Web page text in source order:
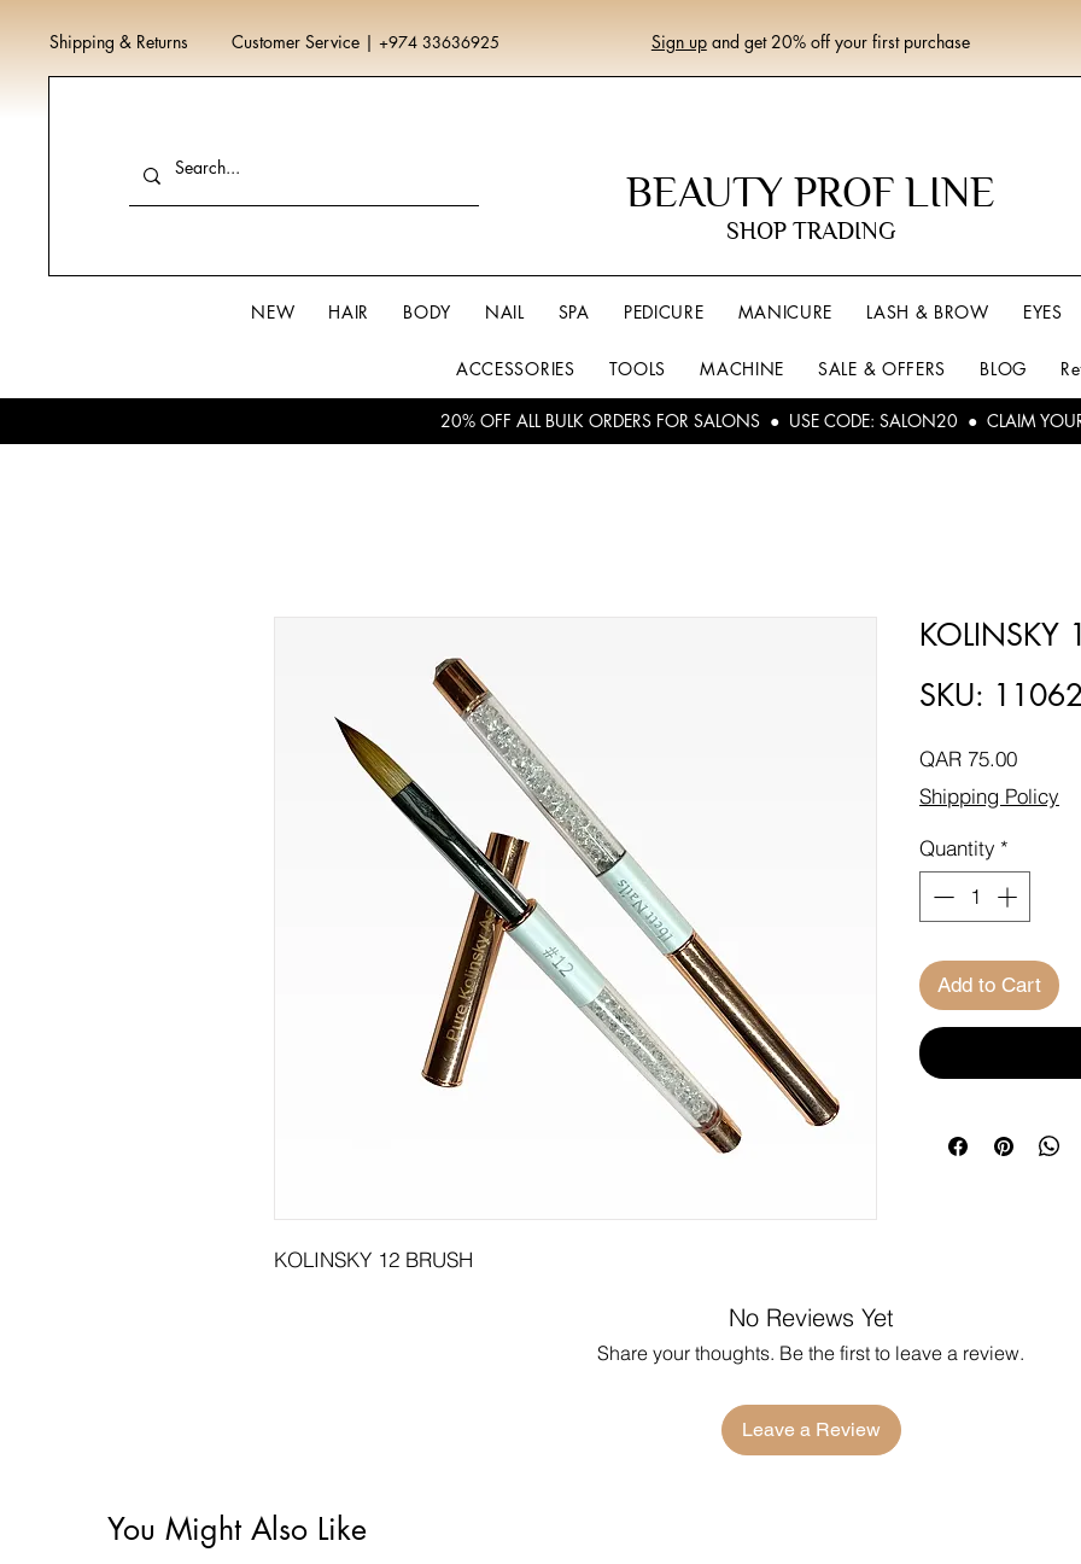
Shipping & Returns Customer Service | +974 33636925 Sign upand get 20% off your first purchase
BEAUTY PROF LINE
SHOP TRADING
NEW HAIR BODY NAIL SPA PEDICURE MANICURE LASH & BROW EYES
ACCESSORIES TOOLS MACHINE SALE & OFFERS BLOG
20% OFF ALL BULK ORDERS FOR SALONS ● USE CODE: SALON20 ● CLAIM
KOLINSKY 12 BRUSH
KOLINSKY
SKU:
QAR 75.00Price
Shipping Policy
Quantity *
Add to Cart
No Reviews Yet
Share your thoughts. Be the first to leave a review.
Leave a Review
You Might Also Like